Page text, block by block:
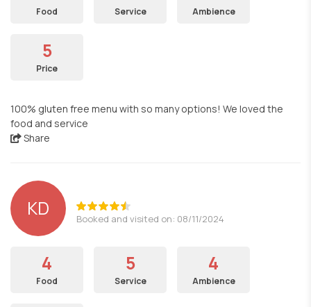
Food Service Ambience
5
Price
100% gluten free menu with so many options! We loved the
food and service
Share
KD Booked and visited on: 08/11/2024
4
Food
5
Service
4
Ambience